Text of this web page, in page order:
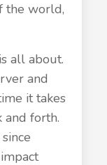
the world,
all about.
and
it takes
and forth.